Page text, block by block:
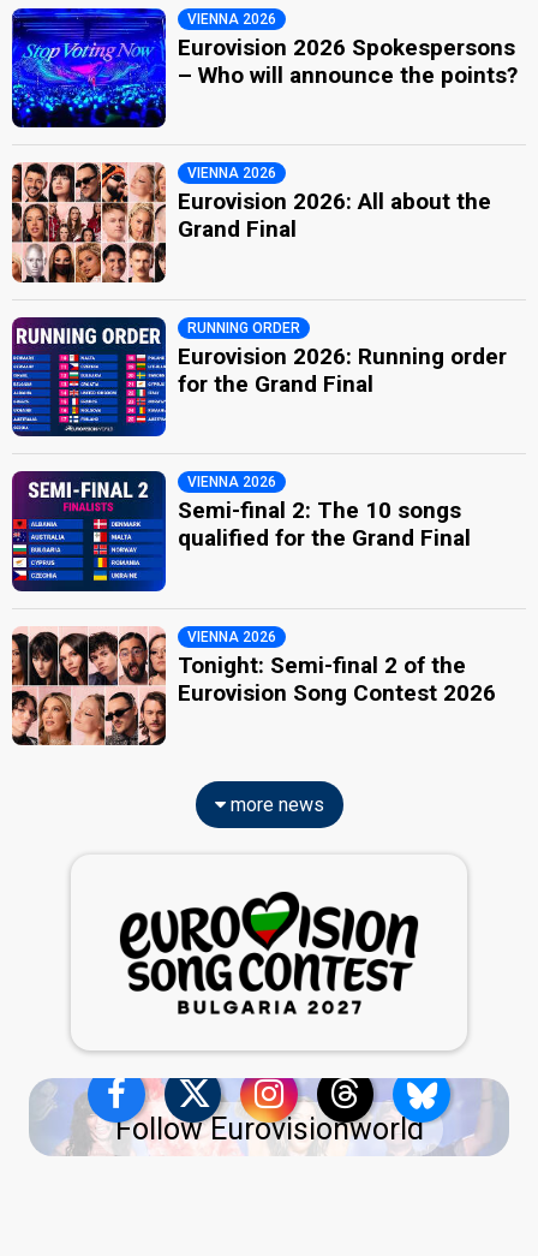
VIENNA 2026
Eurovision 2026 Spokespersons
– Who will announce the points?
VIENNA 2026
Eurovision 2026: All about the
Grand Final
RUNNING ORDER
Eurovision 2026: Running order
for the Grand Final
VIENNA 2026
Semi-final 2: The 10 songs
qualified for the Grand Final
VIENNA 2026
Tonight: Semi-final 2 of the
Eurovision Song Contest 2026
more news
Follow Eurovisionworld